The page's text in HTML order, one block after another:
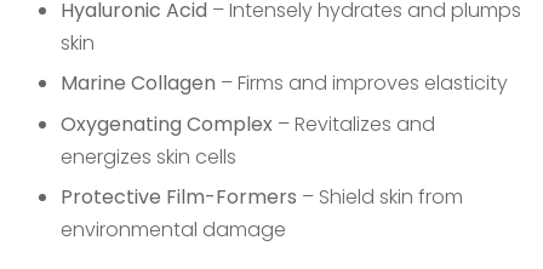
Hyaluronic Acid – Intensely hydrates and plumps
skin
Marine Collagen – Firms and improves elasticity
Oxygenating Complex – Revitalizes and
energizes skin cells
Protective Film-Formers – Shield skin from
environmental damage